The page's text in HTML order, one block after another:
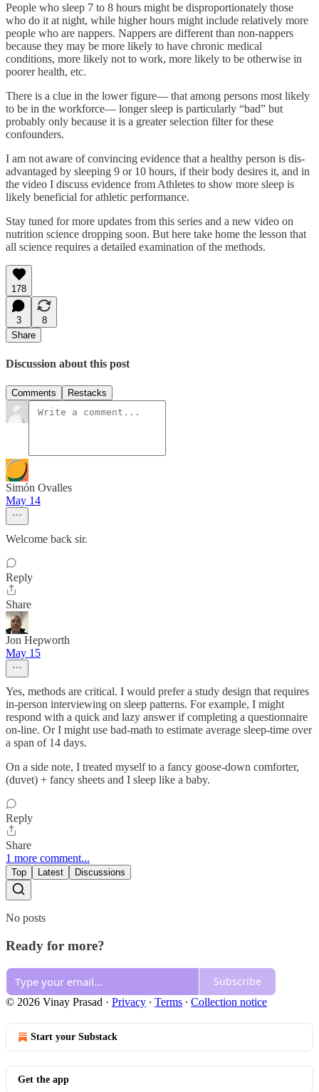
People who sleep 7 to 8 hours might be disproportionately those
who do it at night, while higher hours might include relatively more
people who are nappers. Nappers are different than non-nappers
because they may be more likely to have chronic medical
conditions, more likely not to work, more likely to be otherwise in
poorer health, etc.
There is a clue in the lower figure— that among persons most likely
to be in the workforce— longer sleep is particularly “bad” but
probably only because it is a greater selection filter for these
confounders.
I am not aware of convincing evidence that a healthy person is dis-
advantaged by sleeping 9 or 10 hours, if their body desires it, and in
the video I discuss evidence from Athletes to show more sleep is
likely beneficial for athletic performance.
Stay tuned for more updates from this series and a new video on
nutrition science dropping soon. But here take home the lesson that
all science requires a detailed examination of the methods.
178
3
8
Share
Discussion about this post
Comments Restacks
Simón Ovalles
May 14
Welcome back sir.
Reply
Share
Jon Hepworth
May 15
Yes, methods are critical. I would prefer a study design that requires
in-person interviewing on sleep patterns. For example, I might
respond with a quick and lazy answer if completing a questionnaire
on-line. Or I might use bad-math to estimate average sleep-time over
a span of 14 days.
On a side note, I treated myself to a fancy goose-down comforter,
(duvet) + fancy sheets and I sleep like a baby.
Reply
Share
1 more comment...
Top Latest Discussions
No posts
Ready for more?
Subscribe
© 2026 Vinay Prasad · Privacy ∙ Terms ∙ Collection notice
Start your Substack
Get the app